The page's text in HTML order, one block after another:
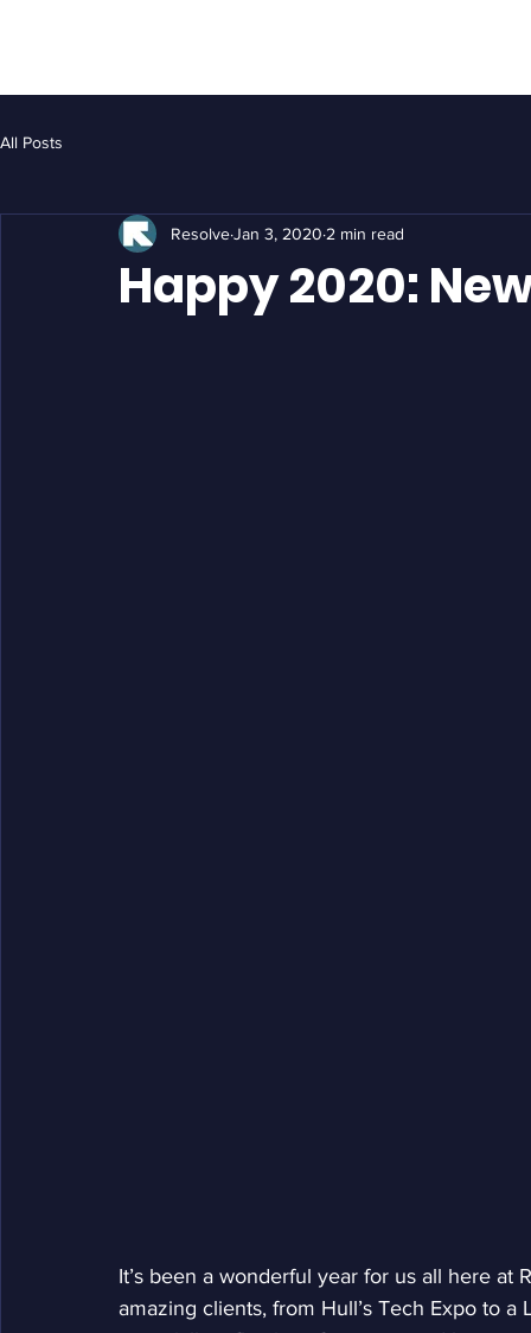
All Posts
Happy 2020:
ResolveJan 3, 2020 2 min read
It’s been a wonderful year for us all here
amazing clients, from Hull’s Tech Expo to